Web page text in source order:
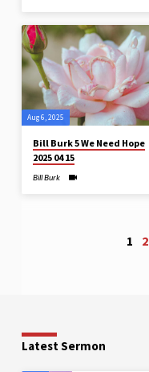
Aug 6, 2025
Bill Burk 5 We Need Hope
2025 04 15
Bill Burk
1 2
Latest Sermon